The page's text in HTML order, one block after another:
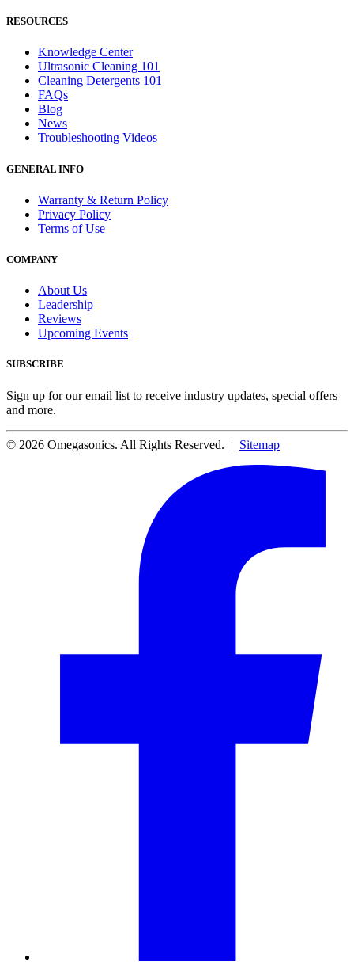
RESOURCES
Knowledge Center
Ultrasonic Cleaning 101
Cleaning Detergents 101
FAQs
Blog
News
Troubleshooting Videos
GENERAL INFO
Warranty & Return Policy
Privacy Policy
Terms of Use
COMPANY
About Us
Leadership
Reviews
Upcoming Events
SUBSCRIBE
Sign up for our email list to receive industry updates, special offers
and more.
© 2026 Omegasonics. All Rights Reserved. | Sitemap